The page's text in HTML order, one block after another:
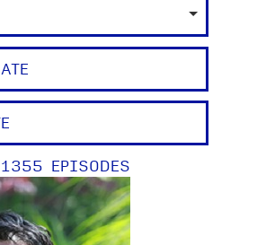
1355 EPISODES